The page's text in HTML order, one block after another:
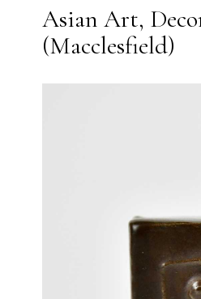
Asian Art,
(Macclesfield)